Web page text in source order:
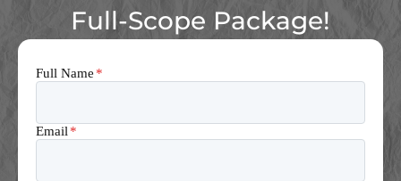
Full-Scope Package!
Full Name *
Email*